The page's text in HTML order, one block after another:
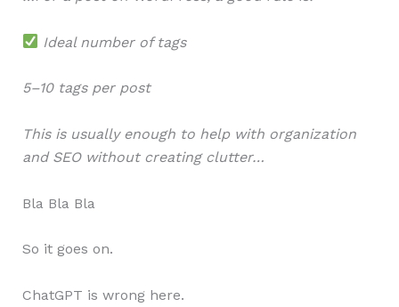
Ideal number of tags
5–10 tags per post
This is usually enough to help with organization
and SEO without creating clutter…
Bla Bla Bla
So it goes on.
ChatGPT is wrong here.